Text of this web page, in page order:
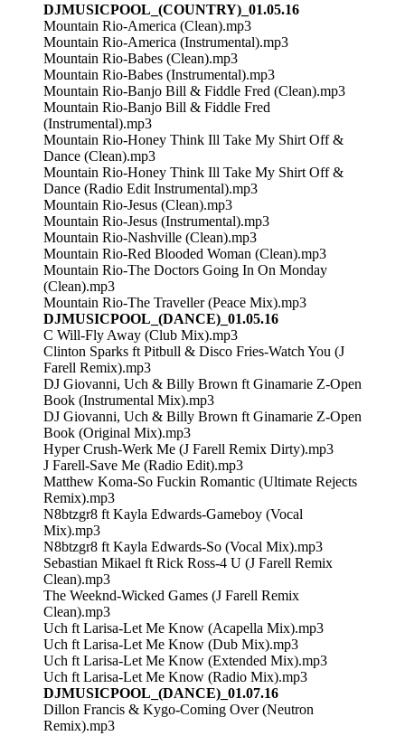
DJMUSICPOOL_(COUNTRY)_01.05.16
Mountain Rio-America (Clean).mp3
Mountain Rio-America (Instrumental).mp3
Mountain Rio-Babes (Clean).mp3
Mountain Rio-Babes (Instrumental).mp3
Mountain Rio-Banjo Bill & Fiddle Fred (Clean).mp3
Mountain Rio-Banjo Bill & Fiddle Fred
(Instrumental).mp3
Mountain Rio-Honey Think Ill Take My Shirt Off &
Dance (Clean).mp3
Mountain Rio-Honey Think Ill Take My Shirt Off &
Dance (Radio Edit Instrumental).mp3
Mountain Rio-Jesus (Clean).mp3
Mountain Rio-Jesus (Instrumental).mp3
Mountain Rio-Nashville (Clean).mp3
Mountain Rio-Red Blooded Woman (Clean).mp3
Mountain Rio-The Doctors Going In On Monday
(Clean).mp3
Mountain Rio-The Traveller (Peace Mix).mp3
DJMUSICPOOL_(DANCE)_01.05.16
C Will-Fly Away (Club Mix).mp3
Clinton Sparks ft Pitbull & Disco Fries-Watch You (J
Farell Remix).mp3
DJ Giovanni, Uch & Billy Brown ft Ginamarie Z-Open
Book (Instrumental Mix).mp3
DJ Giovanni, Uch & Billy Brown ft Ginamarie Z-Open
Book (Original Mix).mp3
Hyper Crush-Werk Me (J Farell Remix Dirty).mp3
J Farell-Save Me (Radio Edit).mp3
Matthew Koma-So Fuckin Romantic (Ultimate Rejects
Remix).mp3
N8btzgr8 ft Kayla Edwards-Gameboy (Vocal
Mix).mp3
N8btzgr8 ft Kayla Edwards-So (Vocal Mix).mp3
Sebastian Mikael ft Rick Ross-4 U (J Farell Remix
Clean).mp3
The Weeknd-Wicked Games (J Farell Remix
Clean).mp3
Uch ft Larisa-Let Me Know (Acapella Mix).mp3
Uch ft Larisa-Let Me Know (Dub Mix).mp3
Uch ft Larisa-Let Me Know (Extended Mix).mp3
Uch ft Larisa-Let Me Know (Radio Mix).mp3
DJMUSICPOOL_(DANCE)_01.07.16
Dillon Francis & Kygo-Coming Over (Neutron
Remix).mp3